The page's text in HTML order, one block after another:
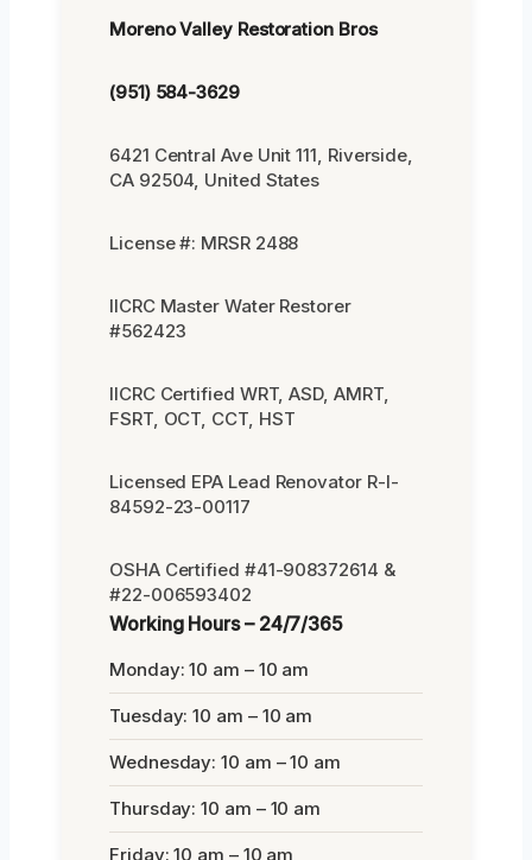
Moreno Valley Restoration Bros
(951) 584-3629
6421 Central Ave Unit 111, Riverside,
CA 92504, United States
License #: MRSR 2488
IICRC Master Water Restorer
#562423
IICRC Certified WRT, ASD, AMRT,
FSRT, OCT, CCT, HST
Licensed EPA Lead Renovator R-I-
84592-23-00117
OSHA Certified #41-908372614 &
#22-006593402
Working Hours – 24/7/365
Monday: 10 am – 10 am
Tuesday: 10 am – 10 am
Wednesday: 10 am – 10 am
Thursday: 10 am – 10 am
Friday: 10 am – 10 am